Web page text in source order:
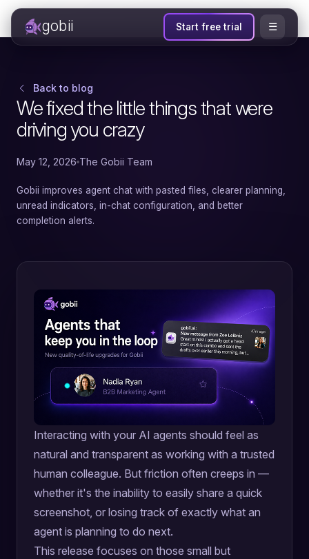
gobii Start free trial ☰
Back to blog
We fixed the little things that were
driving you crazy
May 12, 2026 The Gobii Team
Gobii improves agent chat with pasted files, clearer planning,
unread indicators, in-chat configuration, and better
completion alerts.
Interacting with your AI agents should feel as
natural and transparent as working with a trusted
human colleague. But friction often creeps in —
whether it's the inability to easily share a quick
screenshot, or losing track of exactly what an
agent is planning to do next.
This release focuses on those small but